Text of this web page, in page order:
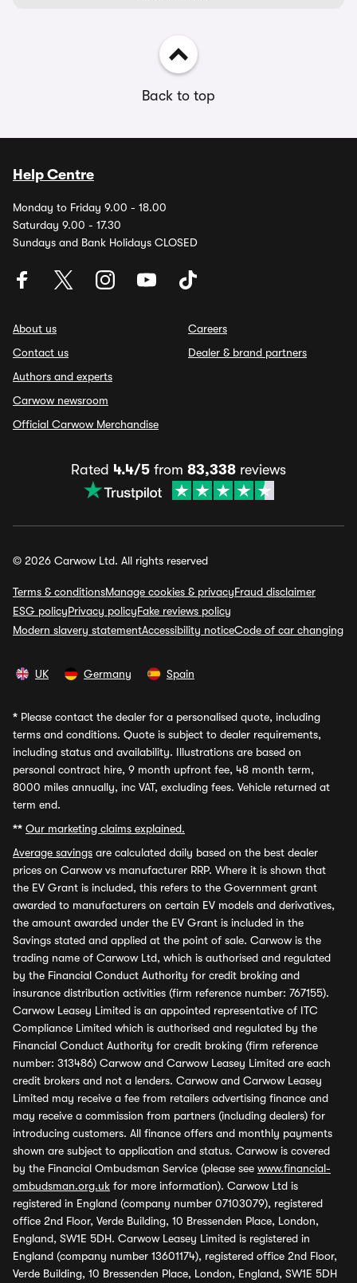
Back to top
Help Centre
Monday to Friday 9.00 - 18.00
Saturday 9.00 - 17.30
Sundays and Bank Holidays CLOSED
About us
Contact us
Authors and experts
Carwow newsroom
Official Carwow Merchandise
Careers
Dealer & brand partners
Rated 4.4/5 from 83,338 reviews
© 2026 Carwow Ltd. All rights reserved
Terms & conditionsManage cookies & privacyFraud disclaimer
ESG policyPrivacy policyFake reviews policy
Modern slavery statementAccessibility noticeCode of car changing
UK Germany Spain
* Please contact the dealer for a personalised quote, including
terms and conditions. Quote is subject to dealer requirements,
including status and availability. Illustrations are based on
personal contract hire, 9 month upfront fee, 48 month term,
8000 miles annually, inc VAT, excluding fees. Vehicle returned at
term end.
** Our marketing claims explained.
Average savings are calculated daily based on the best dealer
prices on Carwow vs manufacturer RRP. Where it is shown that
the EV Grant is included, this refers to the Government grant
awarded to manufacturers on certain EV models and derivatives,
the amount awarded under the EV Grant is included in the
Savings stated and applied at the point of sale. Carwow is the
trading name of Carwow Ltd, which is authorised and regulated
by the Financial Conduct Authority for credit broking and
insurance distribution activities (firm reference number: 767155).
Carwow Leasey Limited is an appointed representative of ITC
Compliance Limited which is authorised and regulated by the
Financial Conduct Authority for credit broking (firm reference
number: 313486) Carwow and Carwow Leasey Limited are each
credit brokers and not a lenders. Carwow and Carwow Leasey
Limited may receive a fee from retailers advertising finance and
may receive a commission from partners (including dealers) for
introducing customers. All finance offers and monthly payments
shown are subject to application and status. Carwow is covered
by the Financial Ombudsman Service (please see www.financial-
ombudsman.org.uk for more information). Carwow Ltd is
registered in England (company number 07103079), registered
office 2nd Floor, Verde Building, 10 Bressenden Place, London,
England, SW1E 5DH. Carwow Leasey Limited is registered in
England (company number 13601174), registered office 2nd Floor,
Verde Building, 10 Bressenden Place, London, England, SW1E 5DH